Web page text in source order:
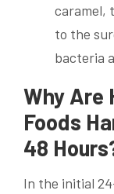
caramel,
to the
bacteria
Why Are
Foods
48
In the initial